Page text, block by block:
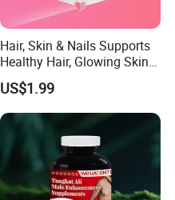
Hair, Skin & Nails Supports
Healthy Hair, Glowing Skin &
Strong Nails
US$1.99